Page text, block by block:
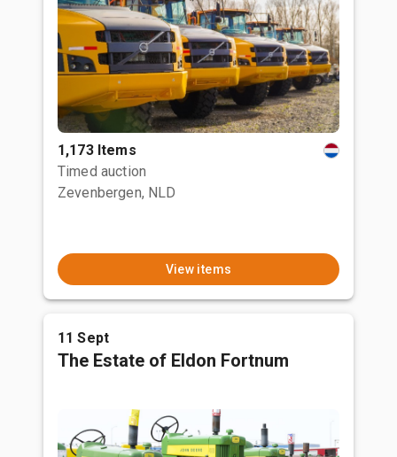
1,173 Items
Timed auction
Zevenbergen, NLD
View items
11 Sept
The Estate of Eldon Fortnum